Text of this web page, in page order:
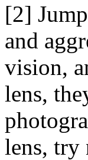
[2]
and
vision,
lens,
lens, try